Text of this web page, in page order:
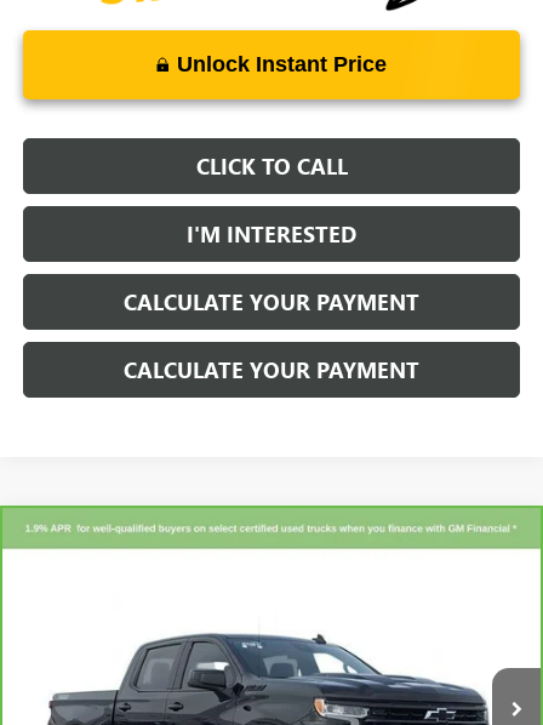
Unlock Instant Price
CLICK TO CALL
I'M INTERESTED
CALCULATE YOUR PAYMENT
CALCULATE YOUR PAYMENT
CARBRAVO2023CHEVROLET SILVERADO 1500LT
3GCUDFED9PG135178Stock:CTT1778B Model:CK10543
39,131 mi Ext. Int.
$44,705
Less
Compare Vehicle